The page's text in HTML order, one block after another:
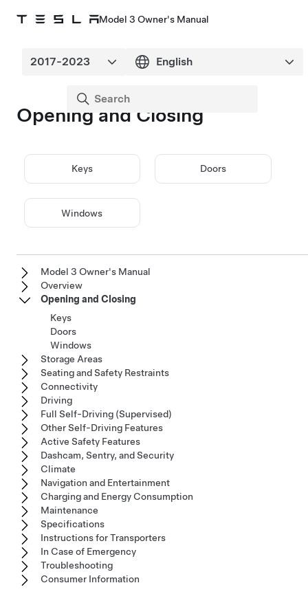
Model 3 Owner's Manual
Opening and Closing
Keys Doors
Windows
Model 3 Owner's Manual
Overview
Opening and Closing
Keys
Doors
Windows
Storage Areas
Seating and Safety Restraints
Connectivity
Driving
Full Self-Driving (Supervised)
Other Self-Driving Features
Active Safety Features
Dashcam, Sentry, and Security
Climate
Navigation and Entertainment
Charging and Energy Consumption
Maintenance
Specifications
Instructions for Transporters
In Case of Emergency
Troubleshooting
Consumer Information